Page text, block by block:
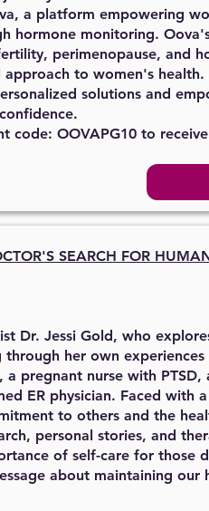
a platform empowering
hormone monitoring.
perimenopause, and
to women's
solutions and
code: OOVAPG10 to
SEARCH FOR
Dr. Jessi Gold, who
her own
pregnant nurse with PTSD,
ER physician. Faced with
to others and the
personal stories, and
of self-care for those
about maintaining our